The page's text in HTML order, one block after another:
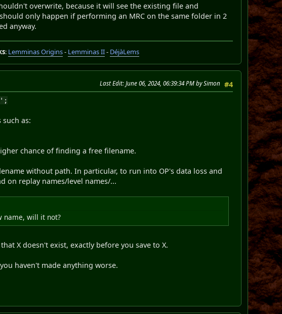
overwrite, because it will see the existing file and
only happen if performing an MRC on the same folder in 2
anyway.
: Lemminas Origins- Lemminas II- DéjàLems
#4
Last Edit: June 06, 2024, 06:39:34 PM by Simon
as:
chance of finding a free filename.
without path. In particular, to run into OP's data loss and
on replay names/level names/...
name, will it not?
X doesn't exist, exactly before you save to X.
haven't made anything worse.